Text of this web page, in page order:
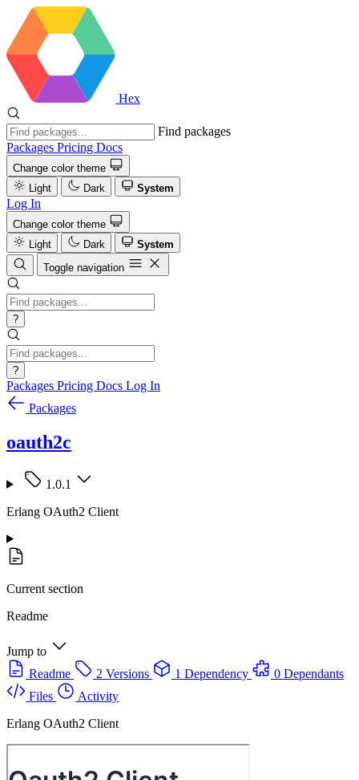
Hex
Find packages
Packages Pricing Docs
Change color theme
Light
Dark System
Log In
Change color theme
Light
Dark
System
Toggle navigation
?
?
Packages Pricing Docs Log In
Packages
oauth2c
1.0.1
Erlang OAuth2 Client
Current section
Readme
Jump to
Readme
2 Versions 1 Dependency
0 Dependants
Files
Activity
Erlang OAuth2 Client